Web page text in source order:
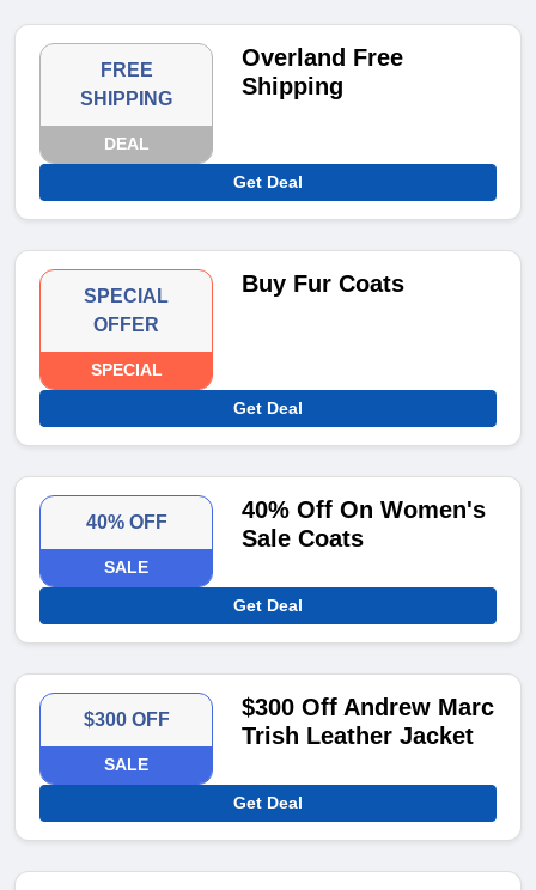
FREE
SHIPPING
DEAL
Overland Free
Shipping
Get Deal
SPECIAL
OFFER
SPECIAL
Buy Fur Coats
Get Deal
40% OFF
SALE
40% Off On Women's
Sale Coats
Get Deal
$300 OFF
SALE
$300 Off Andrew Marc
Trish Leather Jacket
Get Deal